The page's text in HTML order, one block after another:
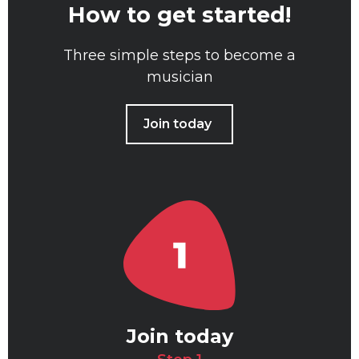
How to get started!
Three simple steps to become a
musician
Join today
Join today